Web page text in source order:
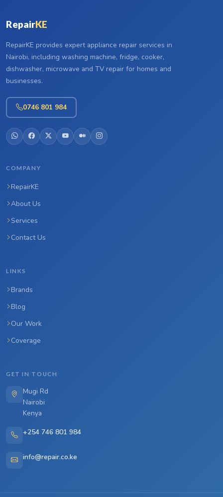
RepairKE
RepairKE provides expert appliance repair services in
Nairobi, including washing machine, fridge, cooker,
dishwasher, microwave and TV repair for homes and
businesses.
0746 801 984
COMPANY
RepairKE
About Us
Services
Contact Us
LINKS
Brands
Blog
Our Work
Coverage
GET IN TOUCH
Mugi Rd
Nairobi
Kenya
+254 746 801 984
info@repair.co.ke